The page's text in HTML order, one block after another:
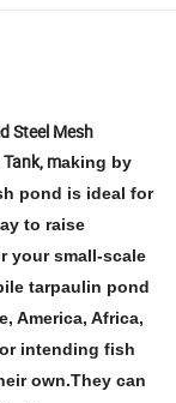
Steel Mesh
making by
pond is ideal for
to raise
your small-scale
tarpaulin pond
America, Africa,
intending fish
own.They can